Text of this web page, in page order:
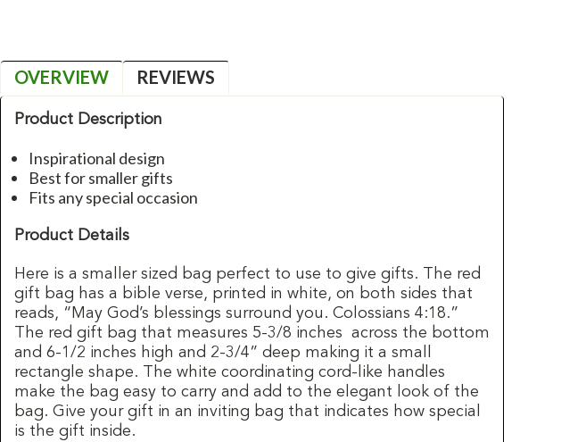
OVERVIEW REVIEWS
Product Description
Inspirational design
Best for smaller gifts
Fits any special occasion
Product Details
Here is a smaller sized bag perfect to use to give gifts. The red
gift bag has a bible verse, printed in white, on both sides that
reads, “May God’s blessings surround you. Colossians 4:18.”
The red gift bag that measures 5-3/8 inches across the bottom
and 6-1/2 inches high and 2-3/4” deep making it a small
rectangle shape. The white coordinating cord-like handles
make the bag easy to carry and add to the elegant look of the
bag. Give your gift in an inviting bag that indicates how special
is the gift inside.